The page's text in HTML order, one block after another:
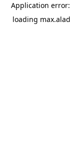
Application
loading